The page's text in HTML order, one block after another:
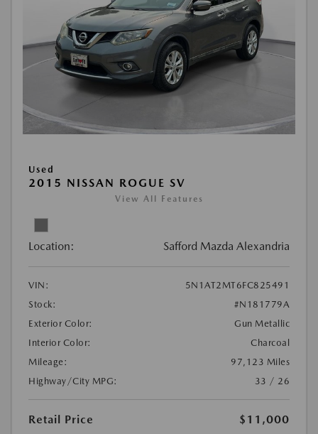
Used
2015 NISSAN ROGUE SV
View All Features
Location: Safford Mazda Alexandria
VIN:
5N1AT2MT6FC825491
Stock:
#N181779A
Exterior Color:
Gun Metallic
Interior Color:
Charcoal
Mileage:
97,123 Miles
Highway/City MPG:
33 / 26
Retail Price
$11,000